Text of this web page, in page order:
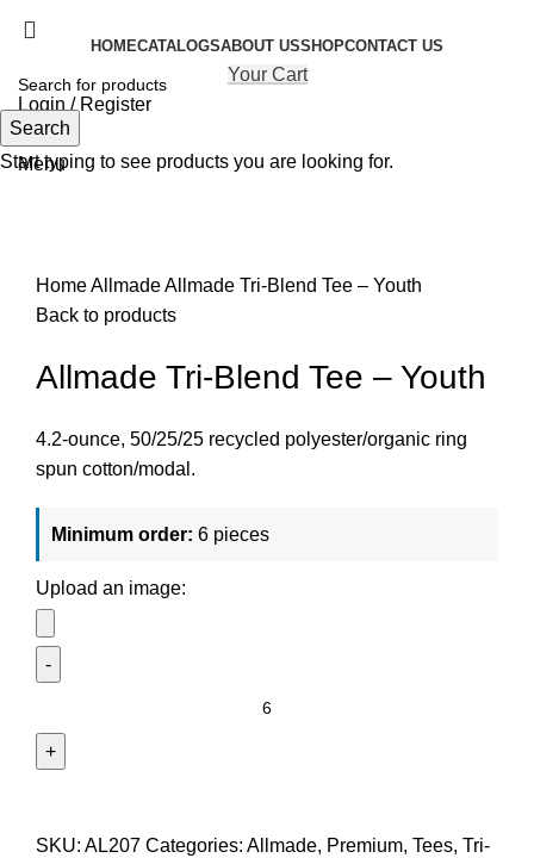
HOMECATALOGSABOUT USSHOPCONTACT US
Your Cart
Login / Register
Search
Menu
HomeAllmadeAllmade Tri-Blend Tee – Youth
Back to products
Allmade Tri-Blend Tee – Youth
4.2-ounce, 50/25/25 recycled polyester/organic ring
spun cotton/modal.
Minimum order: 6 pieces
Upload an image:
SKU: AL207 Categories: Allmade, Premium, Tees, Tri-
Search
Start typing to see products you are looking for.